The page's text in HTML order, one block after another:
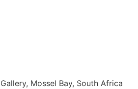
Mossel Bay, South Africa